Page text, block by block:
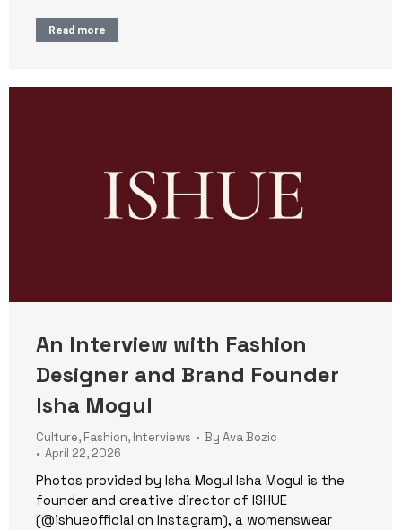
Read more
An Interview with Fashion
Designer and Brand Founder
Isha Mogul
Culture, Fashion, Interviews By Ava Bozic
April 22, 2026
Photos provided by Isha Mogul Isha Mogul is the
founder and creative director of ISHUE
(@ishueofficial on Instagram), a womenswear